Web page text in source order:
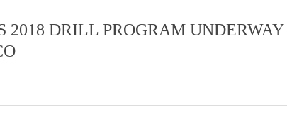
2018 DRILL PROGRAM